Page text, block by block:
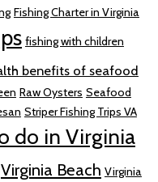
Fishing Charter in Virginia
fishing with children
benefits of seafood
Raw Oysters Seafood
Striper Fishing Trips VA
do in Virginia
Virginia Beach Virginia